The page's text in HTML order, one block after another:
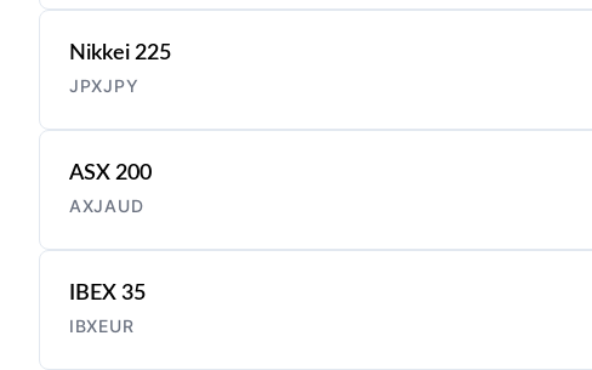
Nikkei 225
JPXJPY
ASX 200
AXJAUD
IBEX 35
IBXEUR